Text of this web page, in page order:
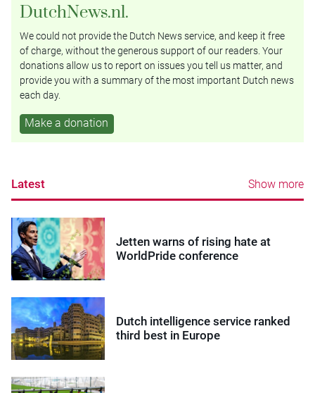
DutchNews.nl.
We could not provide the Dutch News service, and keep it free
of charge, without the generous support of our readers. Your
donations allow us to report on issues you tell us matter, and
provide you with a summary of the most important Dutch news
each day.
Make a donation
Latest Show more
Jetten warns of rising hate at
WorldPride conference
Dutch intelligence service ranked
third best in Europe